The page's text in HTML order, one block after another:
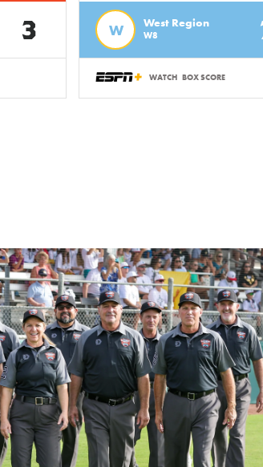
3 W West Region
W8
WATCH BOX SCORE